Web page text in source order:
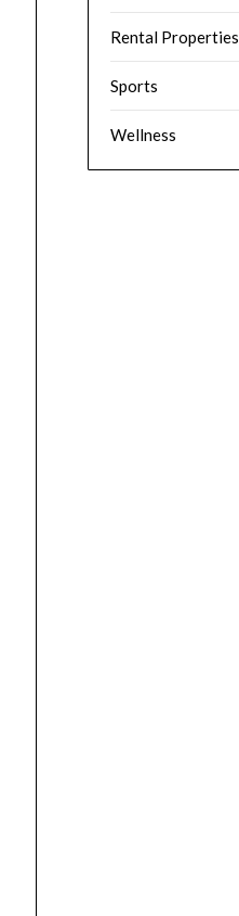
Rental Properties
Sports
Wellness